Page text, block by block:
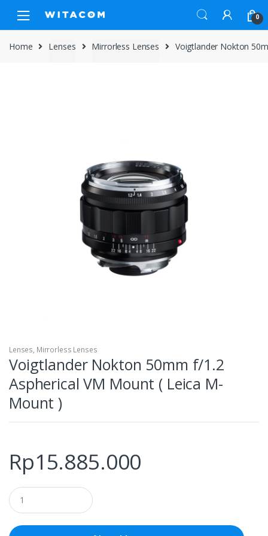
navigation
content
0
Home Lenses Mirrorless Lenses Voigtlander Nokton
Lenses, Mirrorless Lenses
Voigtlander Nokton 50mm f/1.2
Aspherical VM Mount ( Leica M-
Mount )
Rp15.885.000
Q
u
a